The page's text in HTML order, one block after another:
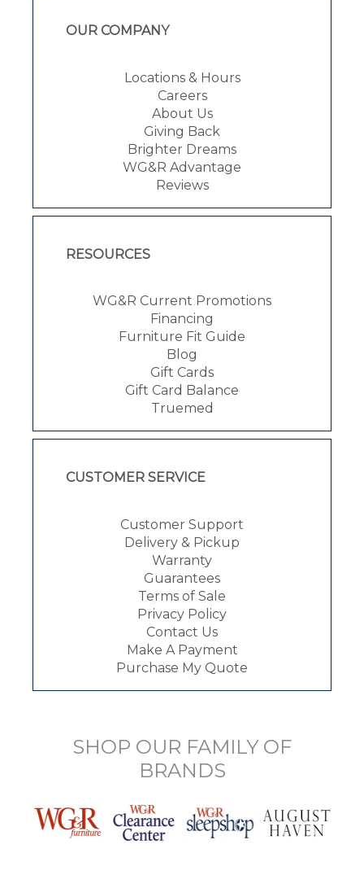
OUR COMPANY
Locations & Hours
Careers
About Us
Giving Back
Brighter Dreams
WG&R Advantage
Reviews
RESOURCES
WG&R Current Promotions
Financing
Furniture Fit Guide
Blog
Gift Cards
Gift Card Balance
Truemed
CUSTOMER SERVICE
Customer Support
Delivery & Pickup
Warranty
Guarantees
Terms of Sale
Privacy Policy
Contact Us
Make A Payment
Purchase My Quote
SHOP OUR FAMILY OF
BRANDS